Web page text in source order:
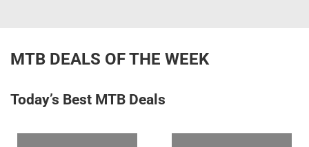
MTB DEALS OF THE WEEK
Today’s Best MTB Deals